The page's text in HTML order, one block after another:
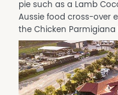
pie such as a Lamb
Aussie food cross-over
the Chicken Parmigiana